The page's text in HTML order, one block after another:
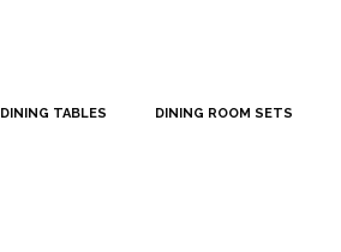
DINING TABLES DINING ROOM SETS